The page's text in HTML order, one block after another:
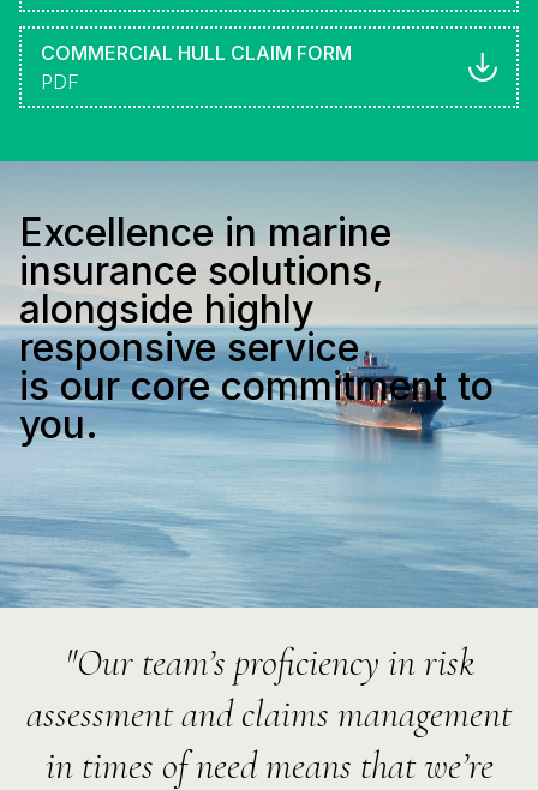
COMMERCIAL HULL CLAIM FORM
PDF
Excellence in marine
insurance solutions,
alongside highly
responsive service
is our core commitment to
you.
"Our team’s proficiency in risk
assessment and claims management
in times of need means that we’re